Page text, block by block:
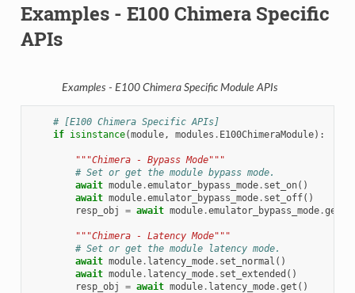
Examples - E100 Chimera Specific
APIs
Examples - E100 Chimera Specific Module APIs
# [E100 Chimera Specific APIs]
if isinstance(module, modules . E100ChimeraModule):
"""Chimera - Bypass Mode"""
# Set or get the module bypass mode.
await module.emulator_bypass_mode. set_on()
await module.emulator_bypass_mode. set_off()
resp_obj
= await module.emulator_bypass_mode.get
"""Chimera - Latency Mode"""
# Set or get the module latency mode.
await module. latency_mode. set_normal ()
await module. latency_mode. set_extended ()
resp_obj
= await module. latency_mode.get ()